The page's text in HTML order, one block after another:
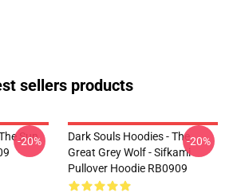
sellers products
Sun
-20%
Dark Souls Hoodies - The
Great Grey Wolf - Sifkami
Pullover Hoodie RB0909
-20%